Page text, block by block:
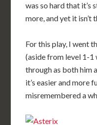
was so hard that it’s
more, and yet it isn’t
For this play, I went
(aside from level 1-1
through as both him
it’s easier and more
misremembered a